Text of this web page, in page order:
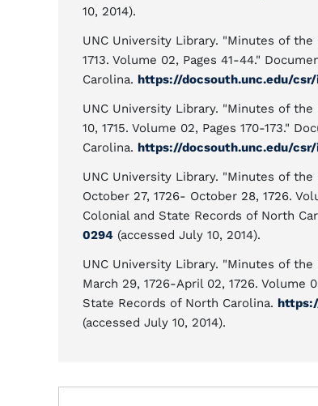
10, 2014).
UNC University Library. "Minutes of
1713. Volume 02, Pages 41-44."
Carolina. https://docsouth.unc.edu/
UNC University Library. "Minutes of
10, 1715. Volume 02, Pages 170-173."
Carolina. https://docsouth.unc.edu/
UNC University Library. "Minutes of
October 27, 1726- October 28, 1726.
Colonial and State Records of North
0294 (accessed July 10, 2014).
UNC University Library. "Minutes of
March 29, 1726-April 02, 1726. Volume
State Records of North Carolina.
(accessed July 10, 2014).